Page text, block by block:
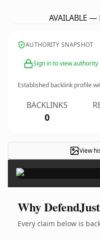
AVAILABLE
AUTHORITY SNAPSHOT
Sign in to view authority
Established backlink profile
BACKLINKS
0
View
Why
Every claim below is